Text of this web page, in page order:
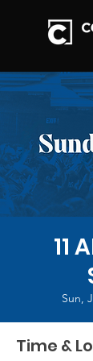
11
Sun,
Time &